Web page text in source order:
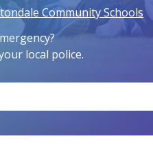
Community Schools
local police.